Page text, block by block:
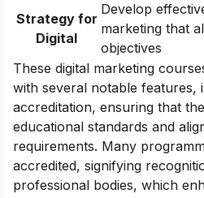
Strategy for
Digital
Develop
marketing that
objectives
These digital marketing
with several notable features,
accreditation, ensuring that
educational standards and
requirements. Many
accredited, signifying
professional bodies, which